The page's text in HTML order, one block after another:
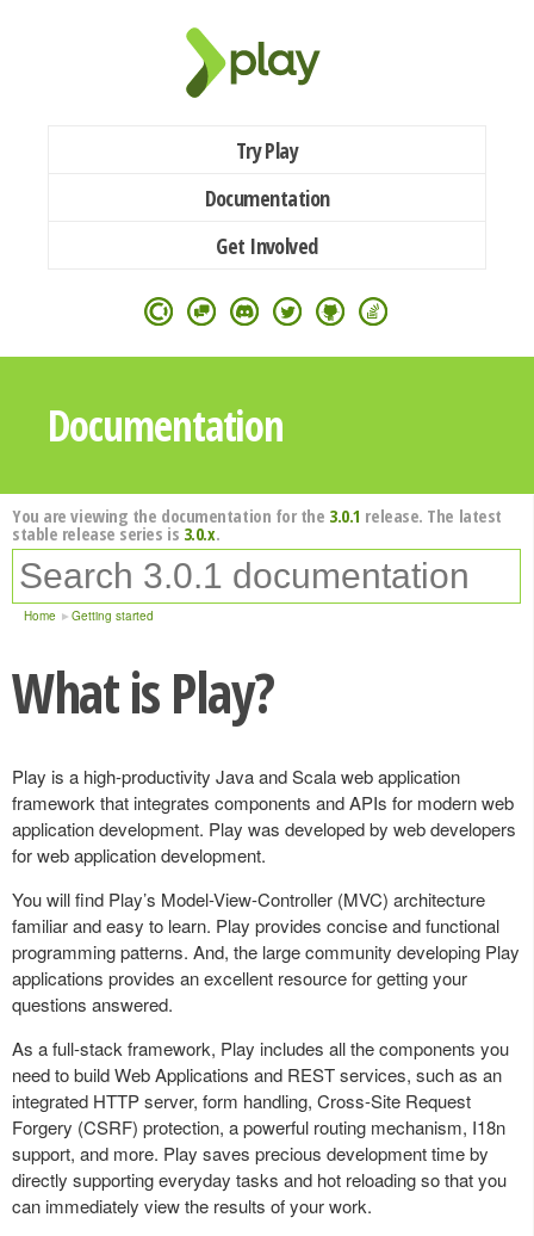
Try Play
Documentation
Get Involved
Documentation
You are viewing the documentation for the 3.0.1 release. The latest
stable release series is 3.0.x.
Home Getting started
What is Play?
Play is a high-productivity Java and Scala web application
framework that integrates components and APIs for modern web
application development. Play was developed by web developers
for web application development.
You will find Play’s Model-View-Controller (MVC) architecture
familiar and easy to learn. Play provides concise and functional
programming patterns. And, the large community developing Play
applications provides an excellent resource for getting your
questions answered.
As a full-stack framework, Play includes all the components you
need to build Web Applications and REST services, such as an
integrated HTTP server, form handling, Cross-Site Request
Forgery (CSRF) protection, a powerful routing mechanism, I18n
support, and more. Play saves precious development time by
directly supporting everyday tasks and hot reloading so that you
can immediately view the results of your work.